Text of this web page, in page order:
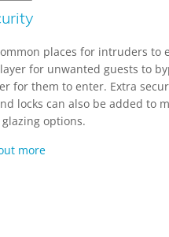
places for intruders to
for unwanted guests to
for them to enter. Extra
locks can also be added to
options.
more